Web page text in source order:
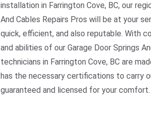
installation in Farrington Cove, BC, our
And Cables Repairs Pros will be at your
quick, efficient, and also reputable. With
and abilities of our Garage Door Springs
technicians in Farrington Cove, BC are
has the necessary certifications to carry
guaranteed and licensed for your comfort.